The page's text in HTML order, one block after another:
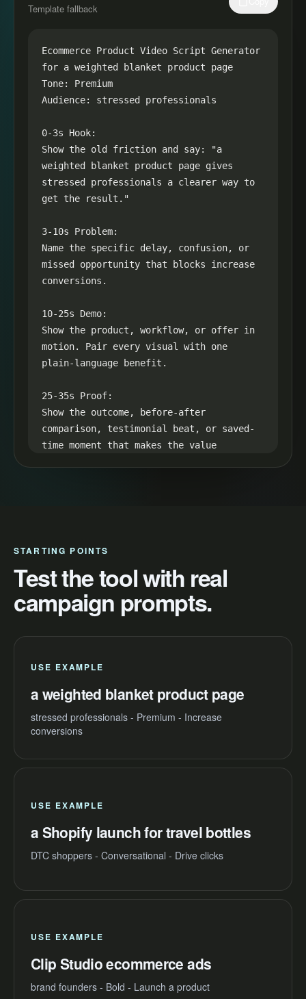
Template fallback
Ecommerce Product Video Script Generator
for a weighted blanket product page
Tone: Premium
Audience: stressed professionals
0-3s Hook:
Show the old friction and say: "a
weighted blanket product page gives
stressed professionals a clearer way to
get the result."
3-10s Problem:
Name the specific delay, confusion, or
missed opportunity that blocks increase
conversions.
10-25s Demo:
Show the product, workflow, or offer in
motion. Pair every visual with one
plain-language benefit.
25-35s Proof:
Show the outcome, before-after
comparison, testimonial beat, or saved-
time moment that makes the value
STARTING POINTS
Test the tool with real
campaign prompts.
USE EXAMPLE
a weighted blanket product page
stressed professionals - Premium - Increase
conversions
USE EXAMPLE
a Shopify launch for travel bottles
DTC shoppers - Conversational - Drive clicks
USE EXAMPLE
Clip Studio ecommerce ads
brand founders - Bold - Launch a product